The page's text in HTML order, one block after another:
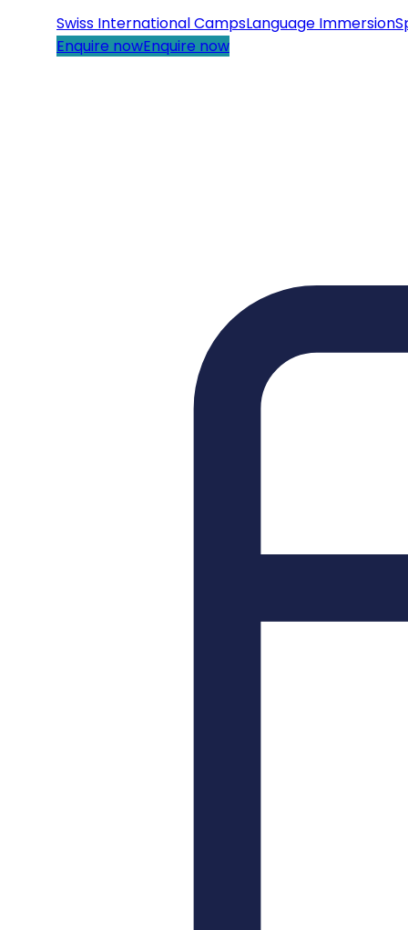
Swiss International CampsLanguage Immersion
Enquire nowEnquire now